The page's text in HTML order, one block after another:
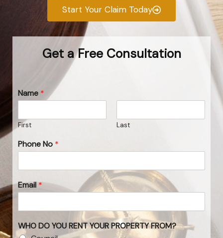
Start Your Claim Today
Get a Free Consultation
Name *
First Last
Phone No *
Email*
WHO DO YOU RENT YOUR PROPERTY FROM?